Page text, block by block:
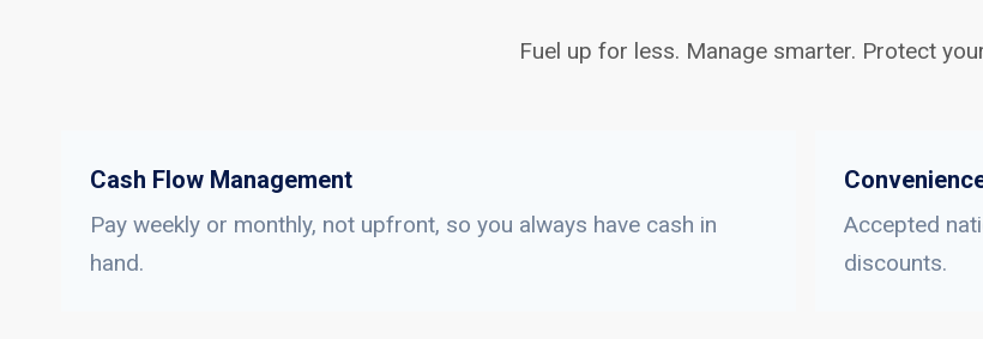
Fuel up for less. Manage smarter. Protect
Cash Flow Management
Pay weekly or monthly, not upfront, so you always have cash in
hand.
Accepted
discounts.